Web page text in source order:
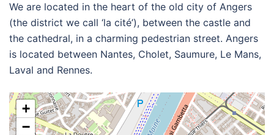
We are located in the heart of the old city of Angers
(the district we call ‘la cité’), between the castle and
the cathedral, in a charming pedestrian street. Angers
is located between Nantes, Cholet, Saumure, Le Mans,
Laval and Rennes.
+
−